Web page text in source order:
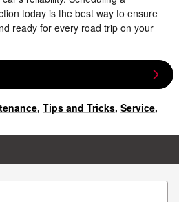
today is the best way to ensure
ready for every road trip on your
, Tips and Tricks, Service,